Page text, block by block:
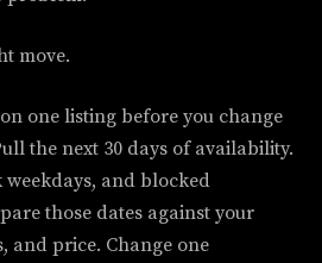
move.
one listing before you change
the next 30 days of availability.
weekdays, and blocked
those dates against your
and price. Change one